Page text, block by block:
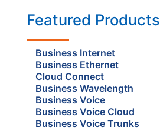
Featured Products
Business Internet
Business Ethernet
Cloud Connect
Business Wavelength
Business Voice
Business Voice Cloud
Business Voice Trunks